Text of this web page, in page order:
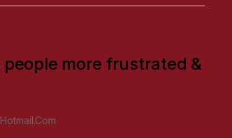
people more frustrated &